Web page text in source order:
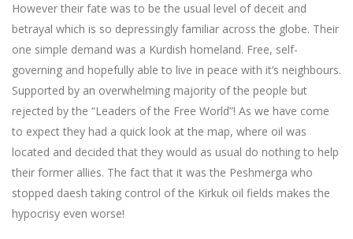
However their fate was to be the usual level of deceit and
betrayal which is so depressingly familiar across the globe. Their
one simple demand was a Kurdish homeland. Free, self-
governing and hopefully able to live in peace with it’s neighbours.
Supported by an overwhelming majority of the people but
rejected by the “Leaders of the Free World”! As we have come
to expect they had a quick look at the map, where oil was
located and decided that they would as usual do nothing to help
their former allies. The fact that it was the Peshmerga who
stopped daesh taking control of the Kirkuk oil fields makes the
hypocrisy even worse!